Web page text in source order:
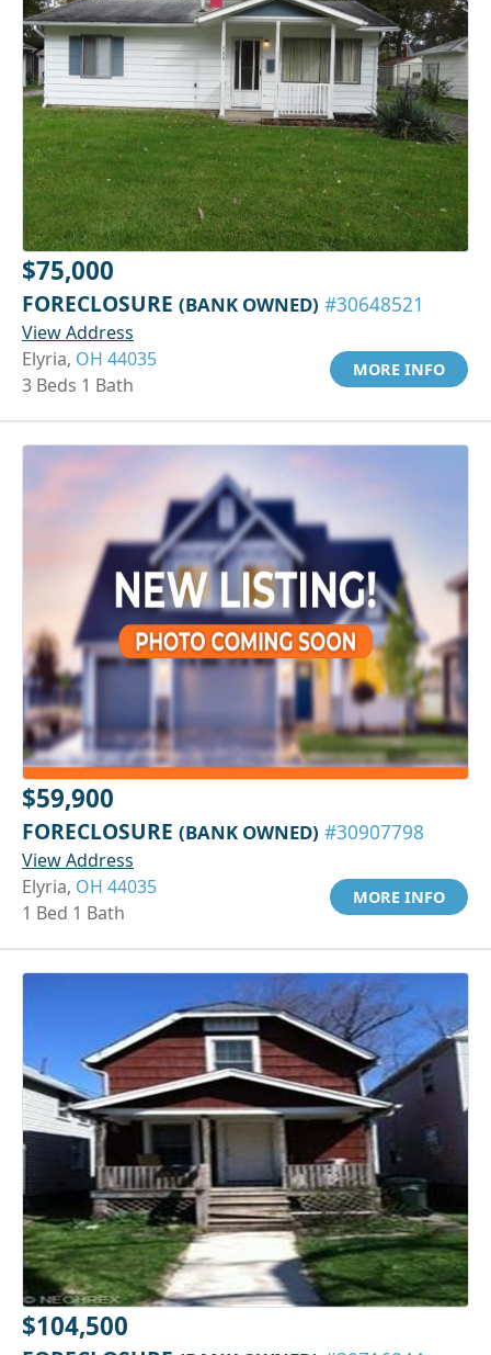
$75,000
FORECLOSURE (BANK OWNED) #30648521
View Address
Elyria, OH 44035
3 Beds 1 Bath
MORE INFO
$59,900
FORECLOSURE (BANK OWNED) #30907798
View Address
Elyria, OH 44035
1 Bed 1 Bath
MORE INFO
$104,500